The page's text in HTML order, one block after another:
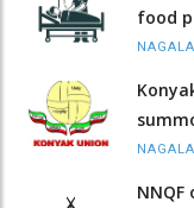
food